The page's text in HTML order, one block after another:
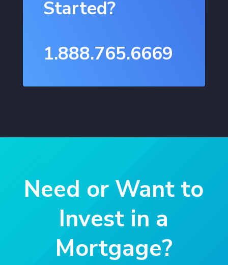
Started?
1.888.765.6669
Need or Want to
Invest in a
Mortgage?